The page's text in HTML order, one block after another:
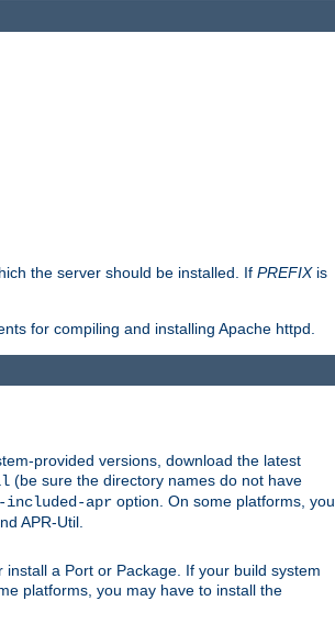
the server should be installed. If PREFIXis
for compiling and installing Apache httpd.
provided versions, download the latest
(be sure the directory names do not have
apr option. On some platforms, you
APR-Util.
install a Port or Package. If your build system
platforms, you may have to install the